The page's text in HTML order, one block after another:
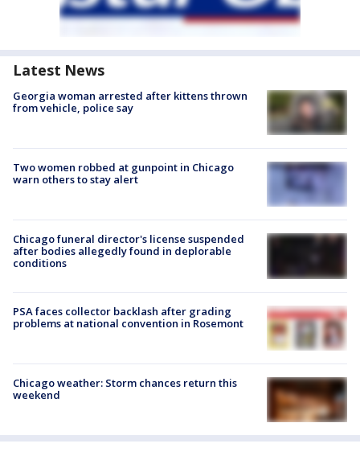
Latest News
Georgia woman arrested after kittens thrown
from vehicle, police say
Two women robbed at gunpoint in Chicago
warn others to stay alert
Chicago funeral director's license suspended
after bodies allegedly found in deplorable
conditions
PSA faces collector backlash after grading
problems at national convention in Rosemont
Chicago weather: Storm chances return this
weekend